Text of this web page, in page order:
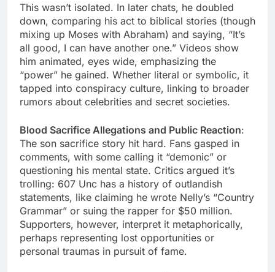
This wasn’t isolated. In later chats, he doubled
down, comparing his act to biblical stories (though
mixing up Moses with Abraham) and saying, “It’s
all good, I can have another one.” Videos show
him animated, eyes wide, emphasizing the
“power” he gained. Whether literal or symbolic, it
tapped into conspiracy culture, linking to broader
rumors about celebrities and secret societies.
Blood Sacrifice Allegations and Public Reaction:
The son sacrifice story hit hard. Fans gasped in
comments, with some calling it “demonic” or
questioning his mental state. Critics argued it’s
trolling: 607 Unc has a history of outlandish
statements, like claiming he wrote Nelly’s “Country
Grammar” or suing the rapper for $50 million.
Supporters, however, interpret it metaphorically,
perhaps representing lost opportunities or
personal traumas in pursuit of fame.